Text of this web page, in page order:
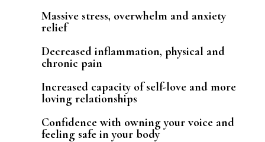
Massive stress, overwhelm and anxiety
relief
Decreased inflammation, physical and
chronic pain
Increased capacity of self-love and more
loving relationships
Confidence with owning your voice and
feeling safe in your body